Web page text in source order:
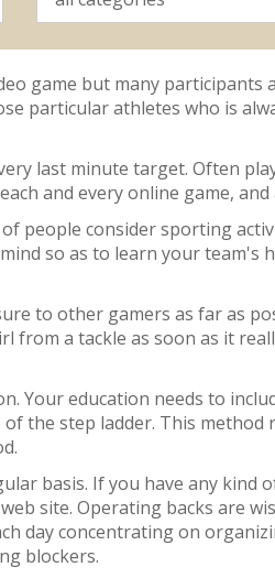
game but many participants
particular athletes who is
last minute target. Often
and every online game,
people consider sporting
so as to learn your team's
to other gamers as far as
from a tackle as soon as it
Your education needs to
the step ladder. This method
basis. If you have any kind
site. Operating backs are
day concentrating on
blockers.